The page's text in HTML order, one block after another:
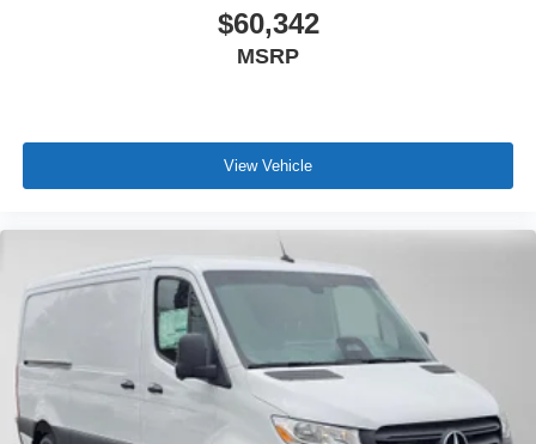
$60,342
MSRP
View Vehicle